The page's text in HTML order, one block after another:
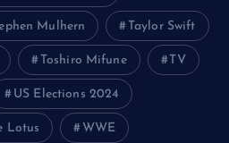
Mulhern Taylor Swift
Toshiro Mifune TV
US Elections 2024
Lotus WWE